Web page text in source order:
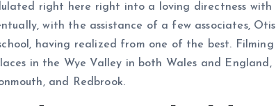
right here right into a loving directness with
with the assistance of a few associates, Otis
having realized from one of the best. Filming
in the Wye Valley in both Wales and England,
and Redbrook.